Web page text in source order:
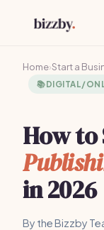
Home›Start a
📚DIGITAL/
How
in 2026
By the Bizzby